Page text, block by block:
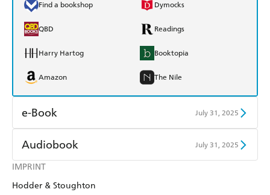
IMPRINT
Hodder & Stoughton
Find a bookshop Dymocks
QBD Readings
Harry Hartog Booktopia
Amazon The Nile
e-Book July 31, 2025
Amazon Kindle
Kobo
Ebooks.com
Audiobook July 31, 2025
Audible